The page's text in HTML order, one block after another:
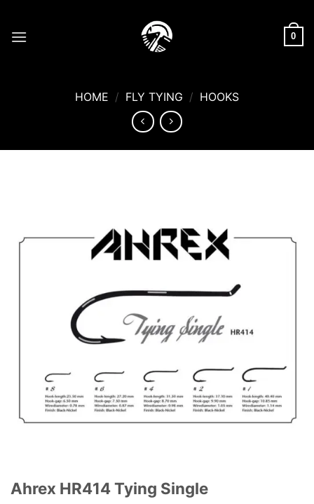
content
0
HOME / FLY TYING / HOOKS
Ahrex HR414 Tying Single